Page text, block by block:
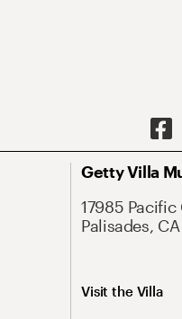
Getty Villa
17985
Palisades,
Visit the Villa